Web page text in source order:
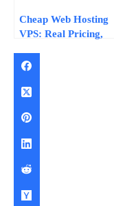
Cheap Web Hosting
VPS: Real Pricing,
$10/Month Gets You